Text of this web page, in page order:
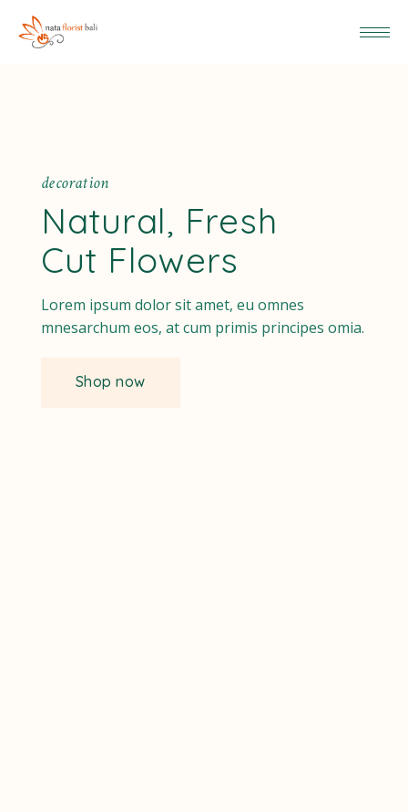
decoration
Natural, Fresh
Cut Flowers
Lorem ipsum dolor sit amet, eu omnes
mnesarchum eos, at cum primis principes omia.
Shop now